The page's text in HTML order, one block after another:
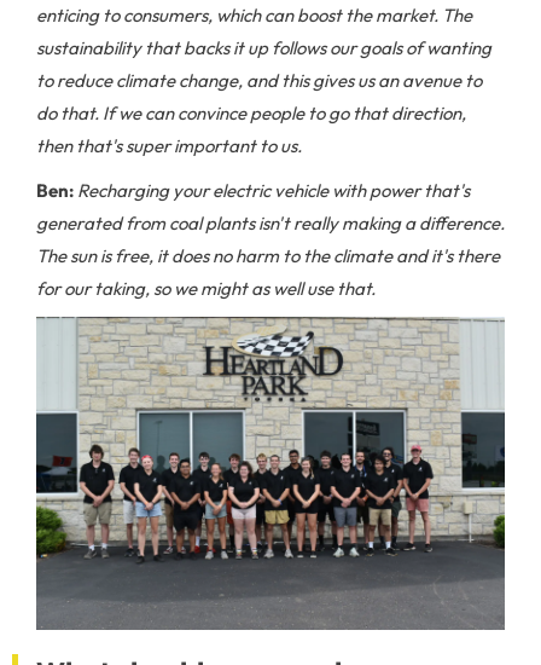
enticing to consumers, which can boost the market. The
sustainability that backs it up follows our goals of wanting
to reduce climate change, and this gives us an avenue to
do that. If we can convince people to go that direction,
then that's super important to us.
Ben: Recharging your electric vehicle with power that's
generated from coal plants isn't really making a difference.
The sun is free, it does no harm to the climate and it's there
for our taking, so we might as well use that.